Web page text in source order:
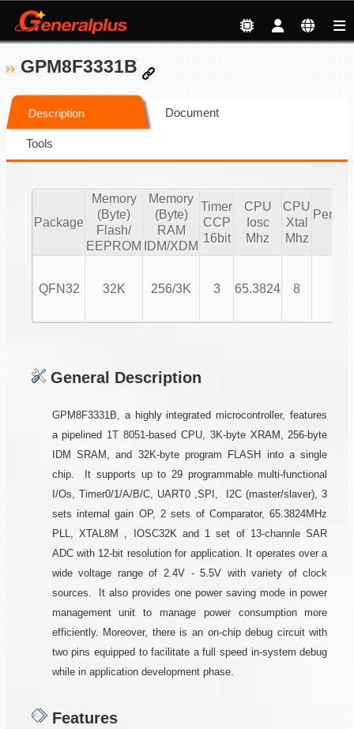
GPM8F3331B
Description Document
Tools
Package
Memory
(Byte)
Flash/
EEPROM
Memory
(Byte)
RAM
IDM/XDM
Timer
CCP
16bit
CPU
Iosc
Mhz
CPU
Xtal
Mhz
QFN32 32K 256/3K 3 65.3824 8
General Description
GPM8F3331B, a highly integrated microcontroller, features
a pipelined 1T 8051-based CPU, 3K-byte XRAM, 256-byte
IDM SRAM, and 32K-byte program FLASH into a single
chip. It supports up to 29 programmable multi-functional
I/Os, Timer0/1/A/B/C, UART0 ,SPI, I2C (master/slaver), 3
sets internal gain OP, 2 sets of Comparator, 65.3824MHz
PLL, XTAL8M , IOSC32K and 1 set of 13-channle SAR
ADC with 12-bit resolution for application. It operates over a
wide voltage range of 2.4V - 5.5V with variety of clock
sources. It also provides one power saving mode in power
management unit to manage power consumption more
efficiently. Moreover, there is an on-chip debug circuit with
two pins equipped to facilitate a full speed in-system debug
while in application development phase.
Features